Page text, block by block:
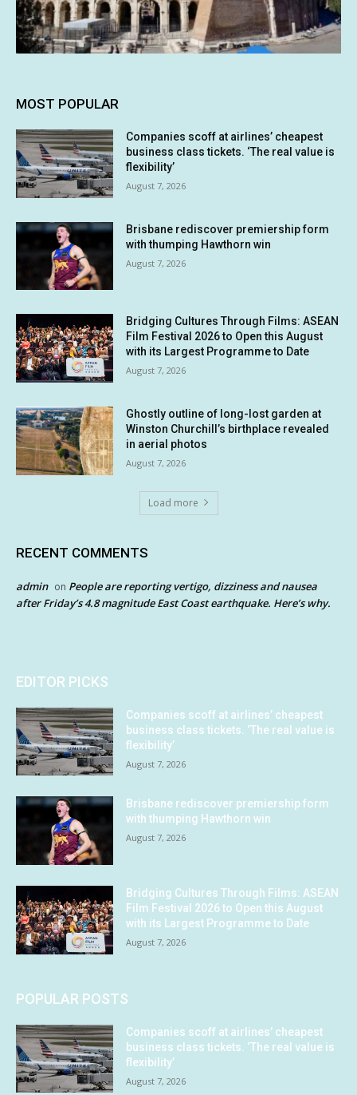
MOST POPULAR
Companies scoff at airlines’ cheapest
business class tickets. ‘The real value is
flexibility’
August 7, 2026
Brisbane rediscover premiership form
with thumping Hawthorn win
August 7, 2026
Bridging Cultures Through Films: ASEAN
Film Festival 2026 to Open this August
with its Largest Programme to Date
August 7, 2026
Ghostly outline of long-lost garden at
Winston Churchill’s birthplace revealed
in aerial photos
August 7, 2026
Load more
RECENT COMMENTS
admin on People are reporting vertigo, dizziness and nausea
after Friday’s 4.8 magnitude East Coast earthquake. Here’s why.
EDITOR PICKS
Companies scoff at airlines’ cheapest
business class tickets. ‘The real value is
flexibility’
August 7, 2026
Brisbane rediscover premiership form
with thumping Hawthorn win
August 7, 2026
Bridging Cultures Through Films: ASEAN
Film Festival 2026 to Open this August
with its Largest Programme to Date
August 7, 2026
POPULAR POSTS
Companies scoff at airlines’ cheapest
business class tickets. ‘The real value is
flexibility’
August 7, 2026